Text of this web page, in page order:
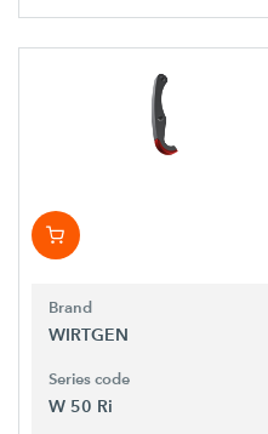
Brand
WIRTGEN
Series code
W 50 Ri